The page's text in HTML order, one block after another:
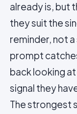
already is, but
they suit the
reminder, not
prompt
back looking
signal they
The strongest